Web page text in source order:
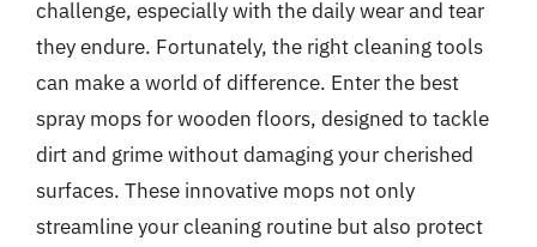
challenge, especially with the daily wear and tear
they endure. Fortunately, the right cleaning tools
can make a world of difference. Enter the best
spray mops for wooden floors, designed to tackle
dirt and grime without damaging your cherished
surfaces. These innovative mops not only
streamline your cleaning routine but also protect